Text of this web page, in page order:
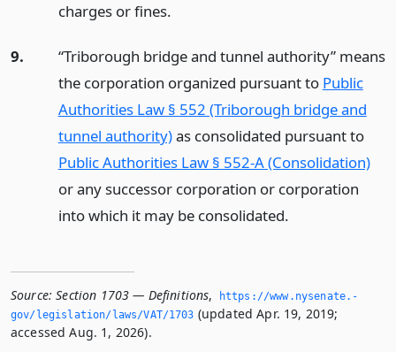
charges or fines.
9.
“Triborough bridge and tunnel authority” means
the corporation organized pursuant to Public
Authorities Law § 552 (Triborough bridge and
tunnel authority)as consolidated pursuant to
Public Authorities Law § 552-A (Consolidation)
or any successor corporation or corporation
into which it may be consolidated.
Source: Section 1703 — Definitions,
https://www.­nysenate.­
gov/legislation/laws/VAT/1703 (updated Apr. 19, 2019;
accessed Aug. 1, 2026).